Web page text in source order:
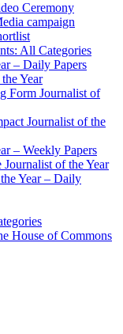
Ceremony
campaign
All Categories
– Daily Papers
Year
Form Journalist of
Journalist of the
– Weekly Papers
of the Year
Year – Daily
House of Commons